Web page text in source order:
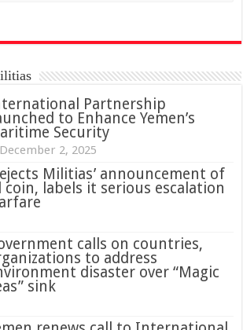
Partnership
to Enhance Yemen’s
Security
December 2, 2025
Militias’ announcement of
coin, labels it serious escalation
calls on countries,
to address
disaster over “Magic
sink